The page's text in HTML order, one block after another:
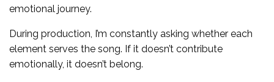
emotional journey.
During production, I’m constantly asking whether each
element serves the song. If it doesn’t contribute
emotionally, it doesn’t belong.